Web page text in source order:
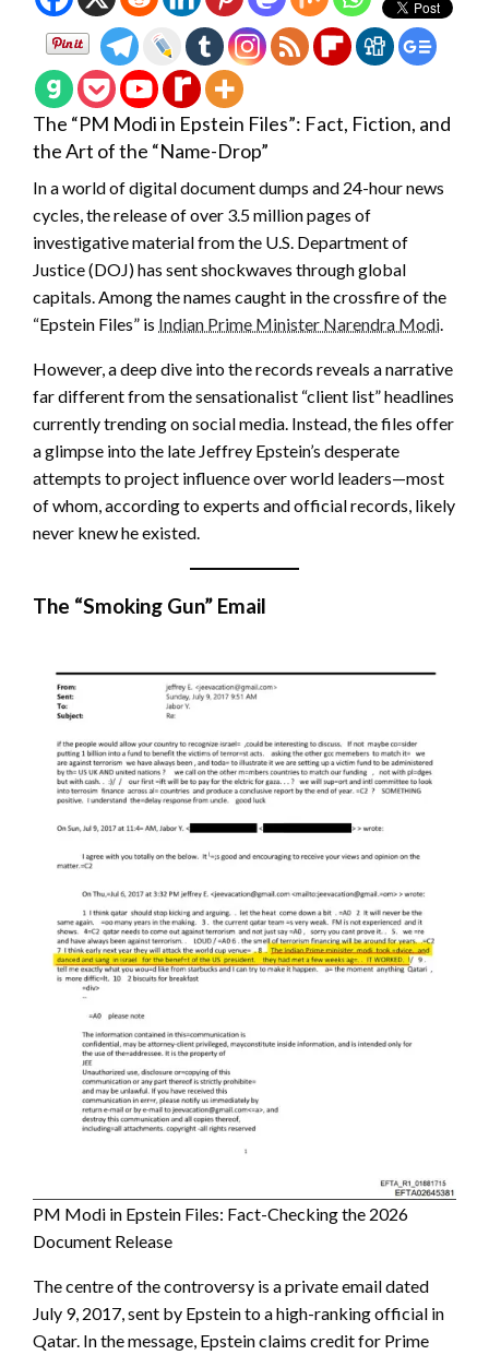
The “PM Modi in Epstein Files”: Fact, Fiction, and
the Art of the “Name-Drop”
In a world of digital document dumps and 24-hour news
cycles, the release of over 3.5 million pages of
investigative material from the U.S. Department of
Justice (DOJ) has sent shockwaves through global
capitals. Among the names caught in the crossfire of the
“Epstein Files” is Indian Prime Minister Narendra Modi.
However, a deep dive into the records reveals a narrative
far different from the sensationalist “client list” headlines
currently trending on social media. Instead, the files offer
a glimpse into the late Jeffrey Epstein’s desperate
attempts to project influence over world leaders—most
of whom, according to experts and official records, likely
never knew he existed.
The “Smoking Gun” Email
PM Modi in Epstein Files: Fact-Checking the 2026
Document Release
The centre of the controversy is a private email dated
July 9, 2017, sent by Epstein to a high-ranking official in
Qatar. In the message, Epstein claims credit for Prime